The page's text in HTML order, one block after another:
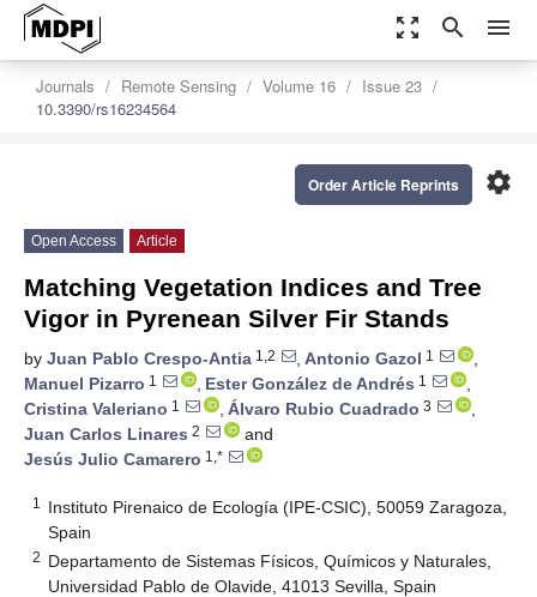
zoom_out_map search menu
Journals Remote Sensing Volume 16
Issue 23
10.3390/rs16234564
settings
Order Article Reprints
Open Access Article
Matching Vegetation Indices and Tree
Vigor in Pyrenean Silver Fir Stands
by Juan Pablo Crespo-Antia 1,2 , Antonio Gazol 1
,
Manuel Pizarro 1 , Ester González de Andrés 1
,
Cristina Valeriano 1 , Álvaro Rubio Cuadrado 3
,
Juan Carlos Linares 2
and
Jesús Julio Camarero 1,*
1
Instituto Pirenaico de Ecología (IPE-CSIC), 50059 Zaragoza,
Spain
2 Departamento de Sistemas Físicos, Químicos y Naturales,
Universidad Pablo de Olavide, 41013 Sevilla, Spain